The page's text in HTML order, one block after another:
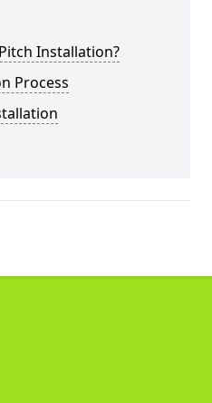
Installation?
Process